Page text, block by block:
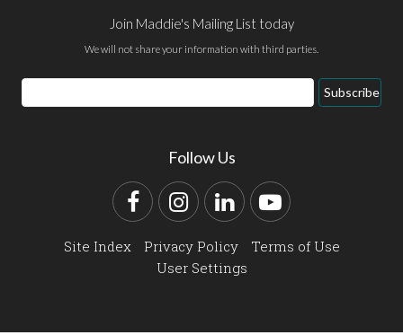
Join Maddie's Mailing List today
We will not share your information with third parties.
Email
Address
Subscribe
Follow Us
FacebookInstagram
LinkedInYouTube
Site Index Privacy Policy
Terms of Use
User Settings